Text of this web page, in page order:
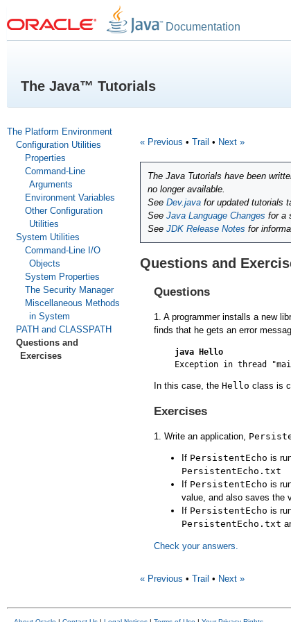
Documentation
The Java™ Tutorials
The Platform Environment
Configuration Utilities
Properties
Command-Line
Arguments
Environment Variables
Other Configuration
Utilities
System Utilities
Command-Line I/O
Objects
System Properties
The Security Manager
Miscellaneous Methods
in System
PATH and CLASSPATH
Questions and
Exercises
« Previous • Trail • Next »
The Java Tutorials have been
no longer available.
See Dev.java for updated tutorials
See Java Language Changes for a
See JDK Release Notes for
Questions and
Questions
1. A programmer installs a new
finds that he gets an error
java Hello
In this case, the Hello class is
Exercises
1. Write an application,
If PersistentEcho is
PersistentEcho.txt
If PersistentEcho is
value, and also saves the
If PersistentEcho is
PersistentEcho.txt
Check your answers.
« Previous • Trail • Next »